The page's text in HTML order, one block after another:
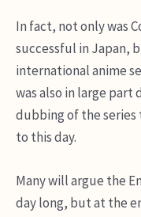
In fact, not only was
successful in Japan,
international anime
was also in large part
dubbing of the series
to this day.
Many will argue the
day long, but at the